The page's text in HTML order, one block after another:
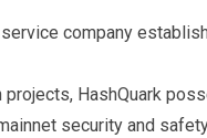
company
HashQuark
security and